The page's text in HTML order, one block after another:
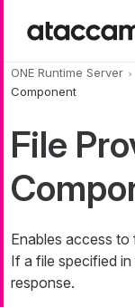
ONE Runtime Server
Component
File
Enables access
If a file specified
response.